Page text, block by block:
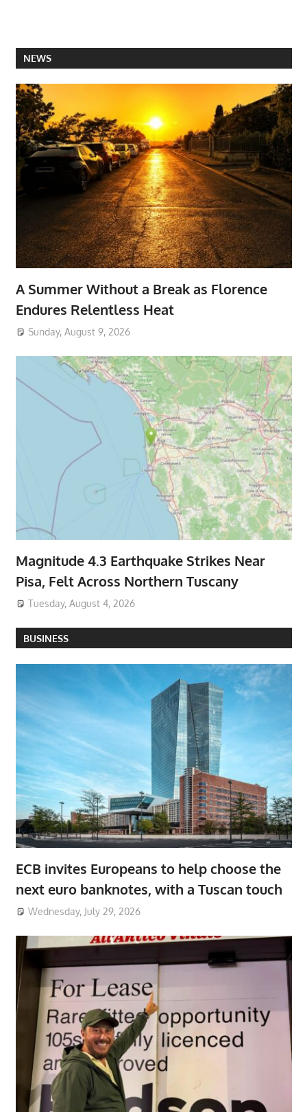
NEWS
A Summer Without a Break as Florence
Endures Relentless Heat
Sunday, August 9, 2026
Magnitude 4.3 Earthquake Strikes Near
Pisa, Felt Across Northern Tuscany
Tuesday, August 4, 2026
BUSINESS
ECB invites Europeans to help choose the
next euro banknotes, with a Tuscan touch
Wednesday, July 29, 2026